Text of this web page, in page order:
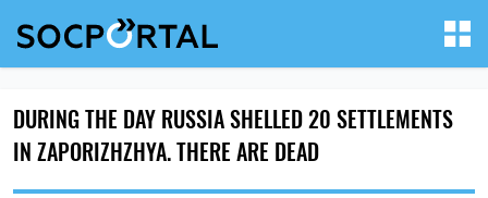
DURING THE DAY RUSSIA SHELLED 20 SETTLEMENTS
IN ZAPORIZHZHYA. THERE ARE DEAD